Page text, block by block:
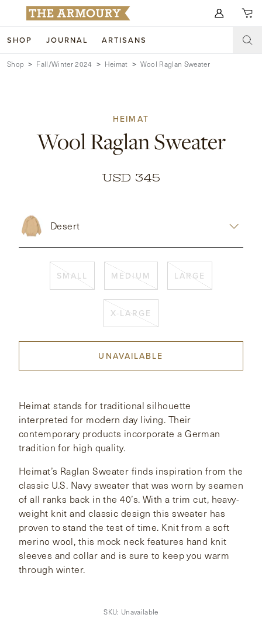
SHOP JOURNAL ARTISANS
Search for anything
SHOP
ACCESSORIES
TRUNK SHOWS
ABOUT
Shop Fall/Winter 2024 Heimat Wool Raglan Sweater
HEIMAT
Wool Raglan Sweater
USD 345
Desert
SMALL MEDIUM LARGE
X-LARGE
UNAVAILABLE
Heimat stands for traditional silhouette
interpreted for modern day living. Their
contemporary products incorporate a German
tradition for high quality.
Heimat’s Raglan Sweater finds inspiration from the
classic U.S. Navy sweater that was worn by seamen
of all ranks back in the 40’s. With a trim cut, heavy-
weight knit and classic design this sweater has
proven to stand the test of time. Knit from a soft
merino wool, this mock neck features hand knit
sleeves and collar and is sure to keep you warm
through winter.
SKU: Unavailable